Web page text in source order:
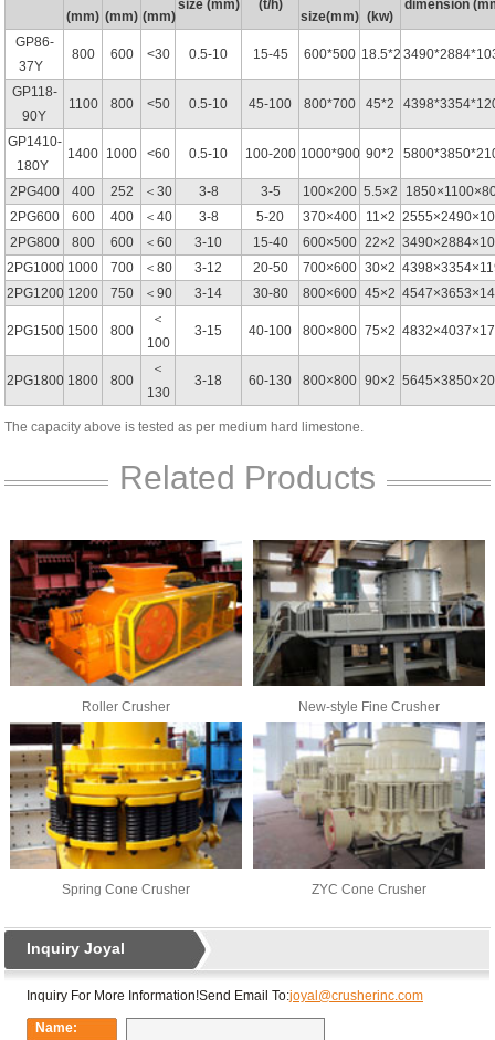
(mm) (mm) (mm)
size (mm)
(t/h)
size(mm) (kw)
dimension
GP86-
37Y
800 600 <30 0.5-10 15-45 600*500 18.5*2
GP118-
90Y
1100 800 <50 0.5-10 45-100 800*700 45*2
GP1410-
180Y
1400 1000 <60 0.5-10 100-200 1000*900 90*2
2PG400 400 252 ＜30 3-8 3-5 100×200 5.5×2
2PG600
600 400 ＜40 3-8 5-20 370×400 11×2
2PG800
800 600 ＜60 3-10 15-40 600×500 22×2
2PG1000 1000 700 ＜80 3-12 20-50 700×600 30×2
2PG1200 1200 750 ＜90 3-14 30-80 800×600 45×2
2PG1500 1500 800
＜
100
3-15 40-100 800×800 75×2
2PG1800 1800 800
＜
130
3-18 60-130 800×800 90×2
The capacity above is tested as per medium hard limestone.
Related Products
Roller Crusher New-style Fine Crusher
Spring Cone Crusher ZYC Cone Crusher